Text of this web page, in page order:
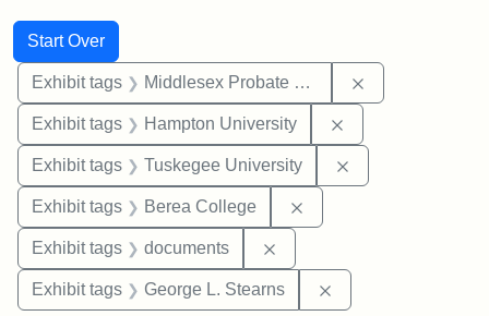
Search
Search Constraints
Start Over
You searched for:
Exhibit tags Middlesex Probate and Family Court
Exhibit tags Hampton University
Exhibit tags Tuskegee University
Exhibit tags Berea College
Exhibit tags documents
Exhibit tags George L. Stearns